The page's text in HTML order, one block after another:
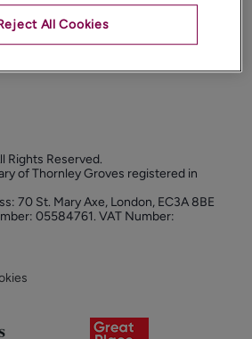
Rights Reserved.
of Thornley Groves registered in
70 St. Mary Axe, London, EC3A 8BE
05584761. VAT Number:
All Cookies